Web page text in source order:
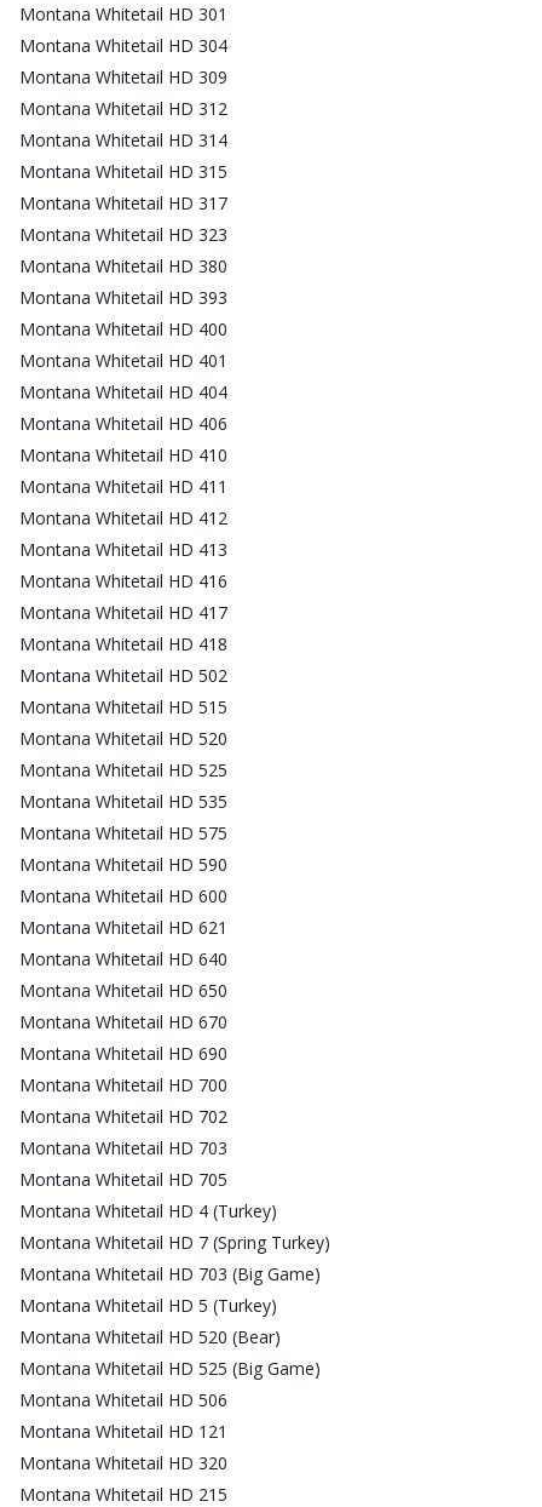
Montana Whitetail HD 301
Montana Whitetail HD 304
Montana Whitetail HD 309
Montana Whitetail HD 312
Montana Whitetail HD 314
Montana Whitetail HD 315
Montana Whitetail HD 317
Montana Whitetail HD 323
Montana Whitetail HD 380
Montana Whitetail HD 393
Montana Whitetail HD 400
Montana Whitetail HD 401
Montana Whitetail HD 404
Montana Whitetail HD 406
Montana Whitetail HD 410
Montana Whitetail HD 411
Montana Whitetail HD 412
Montana Whitetail HD 413
Montana Whitetail HD 416
Montana Whitetail HD 417
Montana Whitetail HD 418
Montana Whitetail HD 502
Montana Whitetail HD 515
Montana Whitetail HD 520
Montana Whitetail HD 525
Montana Whitetail HD 535
Montana Whitetail HD 575
Montana Whitetail HD 590
Montana Whitetail HD 600
Montana Whitetail HD 621
Montana Whitetail HD 640
Montana Whitetail HD 650
Montana Whitetail HD 670
Montana Whitetail HD 690
Montana Whitetail HD 700
Montana Whitetail HD 702
Montana Whitetail HD 703
Montana Whitetail HD 705
Montana Whitetail HD 4 (Turkey)
Montana Whitetail HD 7 (Spring Turkey)
Montana Whitetail HD 703 (Big Game)
Montana Whitetail HD 5 (Turkey)
Montana Whitetail HD 520 (Bear)
Montana Whitetail HD 525 (Big Game)
Montana Whitetail HD 506
Montana Whitetail HD 121
Montana Whitetail HD 320
Montana Whitetail HD 215